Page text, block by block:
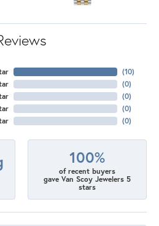
(10)
(0)
(0)
(0)
(0)
100%
of recent buyers
gave Van Scoy Jewelers 5
stars